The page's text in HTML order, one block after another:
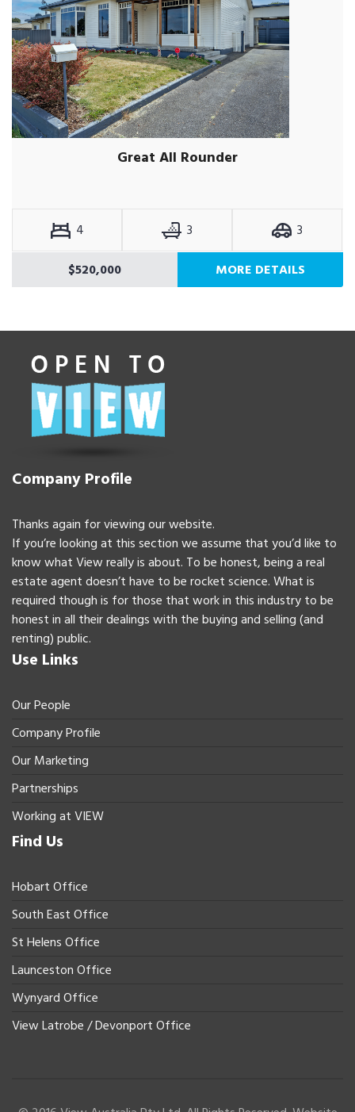
Great All Rounder
4 3
3
$520,000
MORE DETAILS
Company Profile
Thanks again for viewing our website.
If you’re looking at this section we assume that you’d like to
know what View really is about. To be honest, being a real
estate agent doesn’t have to be rocket science. What is
required though is for those that work in this industry to be
honest in all their dealings with the buying and selling (and
renting) public.
Use Links
Our People
Company Profile
Our Marketing
Partnerships
Working at VIEW
Find Us
Hobart Office
South East Office
St Helens Office
Launceston Office
Wynyard Office
View Latrobe / Devonport Office